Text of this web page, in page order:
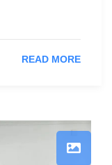
READ MORE